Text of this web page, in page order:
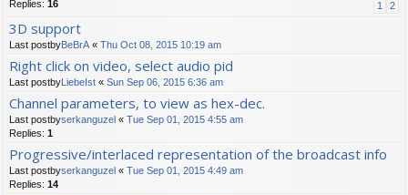
Replies: 16 1 2
3D support
Last postbyBeBrA « Thu Oct 08, 2015 10:19 am
Right click on video, select audio pid
Last postby LiebeIst « Sun Sep 06, 2015 6:36 am
Channel parameters, to view as hex-dec.
Last postbyserkanguzel « Tue Sep 01, 2015 4:55 am
Replies: 1
Progressive/interlaced representation of the broadcast info
Last postbyserkanguzel « Tue Sep 01, 2015 4:49 am
Replies: 14